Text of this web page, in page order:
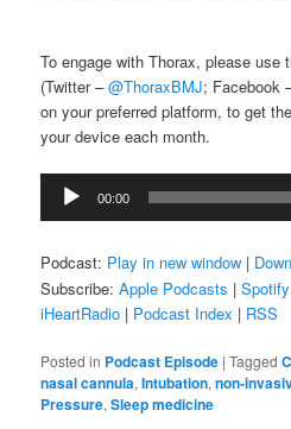
To engage with Thorax, please use
(Twitter –@ThoraxBMJ; Facebook
on your preferred platform, to get
your device each month.
Audio
Player
00:00
Podcast: Play in new window |
Subscribe:Apple Podcasts |Spotify
iHeartRadio | Podcast Index | RSS
Posted in Podcast Episode |Tagged
nasal cannula,Intubation,non-
Pressure,Sleep medicine